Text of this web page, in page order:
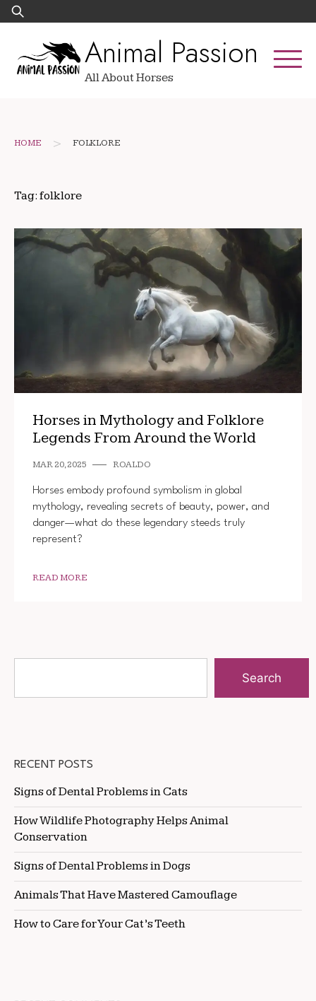
Skip
to
Search
for:
Animal Passion
All About Horses
HOME > FOLKLORE
Tag: folklore
Horses in Mythology and Folklore
Legends From Around the World
MAR 20, 2025 ROALDO
Horses embody profound symbolism in global
mythology, revealing secrets of beauty, power, and
danger—what do these legendary steeds truly
represent?
READ MORE
Search
RECENT POSTS
Signs of Dental Problems in Cats
How Wildlife Photography Helps Animal
Conservation
Signs of Dental Problems in Dogs
Animals That Have Mastered Camouflage
How to Care for Your Cat’s Teeth